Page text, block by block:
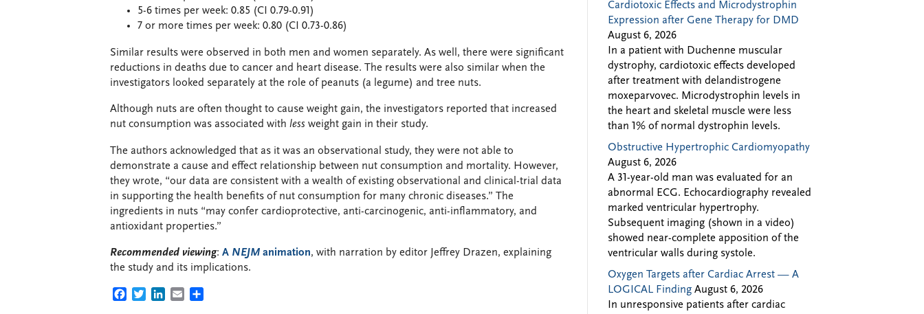
5-6 times per week: 0.85 (CI 0.79-0.91)
7 or more times per week: 0.80 (CI 0.73-0.86)
Similar results were observed in both men and women separately. As well, there were significant
reductions in deaths due to cancer and heart disease. The results were also similar when the
investigators looked separately at the role of peanuts (a legume) and tree nuts.
Although nuts are often thought to cause weight gain, the investigators reported that increased
nut consumption was associated with less weight gain in their study.
The authors acknowledged that as it was an observational study, they were not able to
demonstrate a cause and effect relationship between nut consumption and mortality. However,
they wrote, “our data are consistent with a wealth of existing observational and clinical-trial data
in supporting the health benefits of nut consumption for many chronic diseases.” The
ingredients in nuts “may confer cardioprotective, anti-carcinogenic, anti-inflammatory, and
antioxidant properties.”
Recommended viewing: A NEJM animation, with narration by editor Jeffrey Drazen, explaining
the study and its implications.
FACEBOOK
TWITTERLINKEDIN
EMAIL
Cardiotoxic Effects and Microdystrophin
Expression after Gene Therapy for DMD
August 6, 2026
In a patient with Duchenne muscular
dystrophy, cardiotoxic effects developed
after treatment with delandistrogene
moxeparvovec. Microdystrophin levels in
the heart and skeletal muscle were less
than 1% of normal dystrophin levels.
Obstructive Hypertrophic Cardiomyopathy
August 6, 2026
A 31-year-old man was evaluated for an
abnormal ECG. Echocardiography revealed
marked ventricular hypertrophy.
Subsequent imaging (shown in a video)
showed near-complete apposition of the
ventricular walls during systole.
Oxygen Targets after Cardiac Arrest — A
LOGICAL Finding August 6, 2026
In unresponsive patients after cardiac